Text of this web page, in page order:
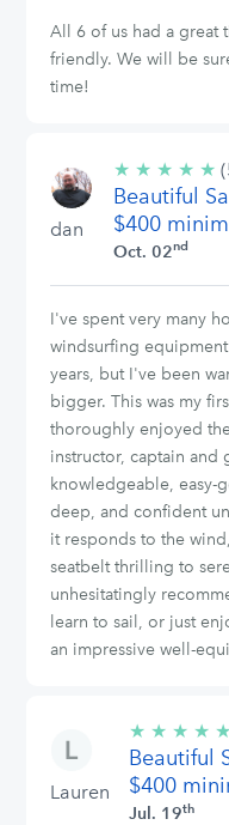
All 6 of us had a great
friendly. We will be
time!
dan
★ ★ ★ ★ ★
Beautiful
$400
Oct. 02nd
I've spent very many
windsurfing
years, but I've been
bigger. This was my
thoroughly enjoyed
instructor, captain and
knowledgeable, easy-
deep, and confident
it responds to the
seatbelt thrilling to
unhesitatingly
learn to sail, or just
an impressive well-
Lauren
★ ★ ★ ★ ★
Beautiful
$400
Jul. 19th